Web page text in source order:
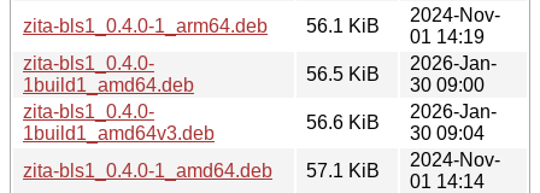
zita-bls1_0.4.0-1_arm64.deb
56.1 KiB
2024-Nov-
01 14:19
zita-bls1_0.4.0-
1build1_amd64.deb
56.5 KiB
2026-Jan-
30 09:00
zita-bls1_0.4.0-
1build1_amd64v3.deb
56.6 KiB
2026-Jan-
30 09:04
zita-bls1_0.4.0-1_amd64.deb
57.1 KiB
2024-Nov-
01 14:14